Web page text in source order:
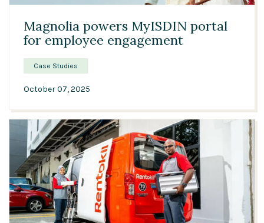
Magnolia powers MyISDIN portal
for employee engagement
Case Studies
October 07, 2025